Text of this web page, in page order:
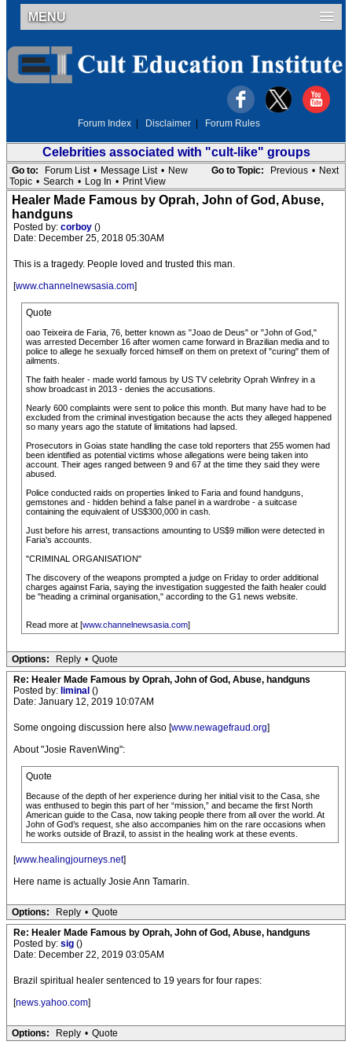
MENU
Forum Index Disclaimer Forum Rules
Celebrities associated with "cult-like" groups
Go to Topic: Previous • Next
Go to: Forum List • Message List • New
Topic • Search • Log In • Print View
Healer Made Famous by Oprah, John of God, Abuse,
handguns
Posted by: corboy ()
Date: December 25, 2018 05:30AM
This is a tragedy. People loved and trusted this man.
[www.channelnewsasia.com]
Quote
oao Teixeira de Faria, 76, better known as "Joao de Deus" or "John of God,"
was arrested December 16 after women came forward in Brazilian media and to
police to allege he sexually forced himself on them on pretext of "curing" them of
ailments.
The faith healer - made world famous by US TV celebrity Oprah Winfrey in a
show broadcast in 2013 - denies the accusations.
Nearly 600 complaints were sent to police this month. But many have had to be
excluded from the criminal investigation because the acts they alleged happened
so many years ago the statute of limitations had lapsed.
Prosecutors in Goias state handling the case told reporters that 255 women had
been identified as potential victims whose allegations were being taken into
account. Their ages ranged between 9 and 67 at the time they said they were
abused.
Police conducted raids on properties linked to Faria and found handguns,
gemstones and - hidden behind a false panel in a wardrobe - a suitcase
containing the equivalent of US$300,000 in cash.
Just before his arrest, transactions amounting to US$9 million were detected in
Faria's accounts.
"CRIMINAL ORGANISATION"
The discovery of the weapons prompted a judge on Friday to order additional
charges against Faria, saying the investigation suggested the faith healer could
be "heading a criminal organisation," according to the G1 news website.
Read more at [www.channelnewsasia.com]
Options: Reply • Quote
Re: Healer Made Famous by Oprah, John of God, Abuse, handguns
Posted by: liminal ()
Date: January 12, 2019 10:07AM
Some ongoing discussion here also [www.newagefraud.org]
About "Josie RavenWing":
Quote
Because of the depth of her experience during her initial visit to the Casa, she
was enthused to begin this part of her “mission,” and became the first North
American guide to the Casa, now taking people there from all over the world. At
John of God’s request, she also accompanies him on the rare occasions when
he works outside of Brazil, to assist in the healing work at these events.
[www.healingjourneys.net]
Here name is actually Josie Ann Tamarin.
Options: Reply • Quote
Re: Healer Made Famous by Oprah, John of God, Abuse, handguns
Posted by: sig ()
Date: December 22, 2019 03:05AM
Brazil spiritual healer sentenced to 19 years for four rapes:
[news.yahoo.com]
Options: Reply • Quote